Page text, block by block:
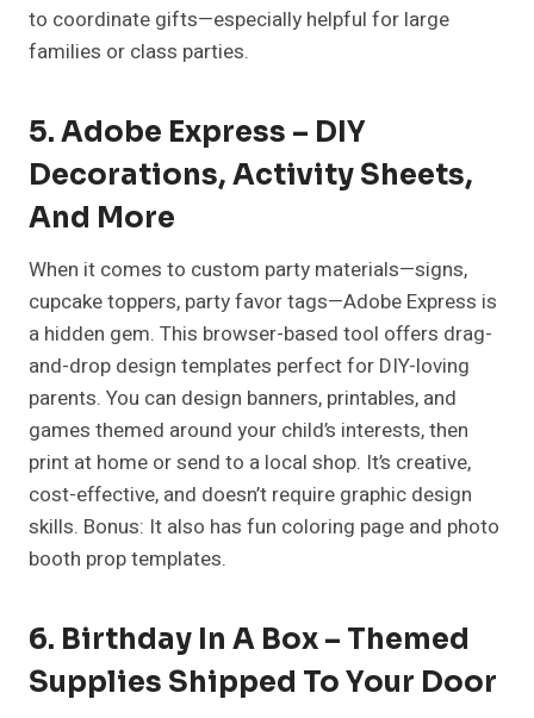
to coordinate gifts—especially helpful for large
families or class parties.
5. Adobe Express – DIY
Decorations, Activity Sheets,
And More
When it comes to custom party materials—signs,
cupcake toppers, party favor tags—Adobe Express is
a hidden gem. This browser-based tool offers drag-
and-drop design templates perfect for DIY-loving
parents. You can design banners, printables, and
games themed around your child’s interests, then
print at home or send to a local shop. It’s creative,
cost-effective, and doesn’t require graphic design
skills. Bonus: It also has fun coloring page and photo
booth prop templates.
6. Birthday In A Box – Themed
Supplies Shipped To Your Door